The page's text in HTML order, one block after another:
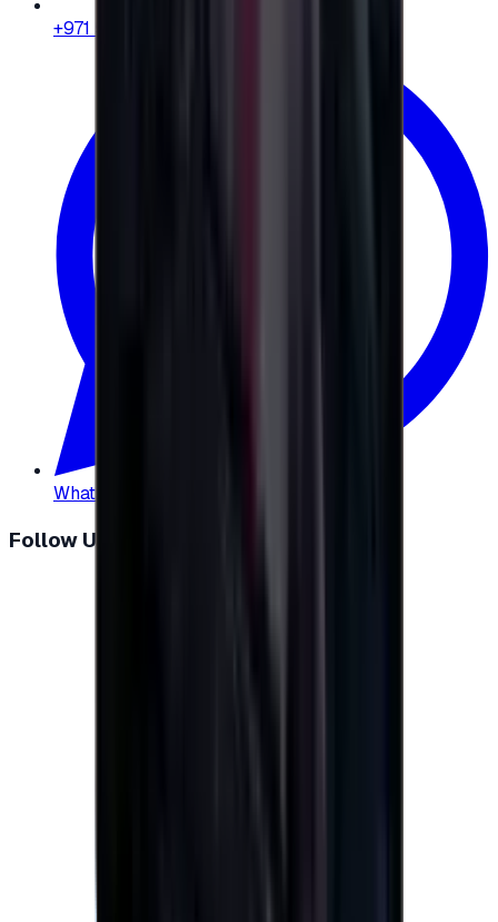
+971 58 664 8108
WhatsApp
Follow Us